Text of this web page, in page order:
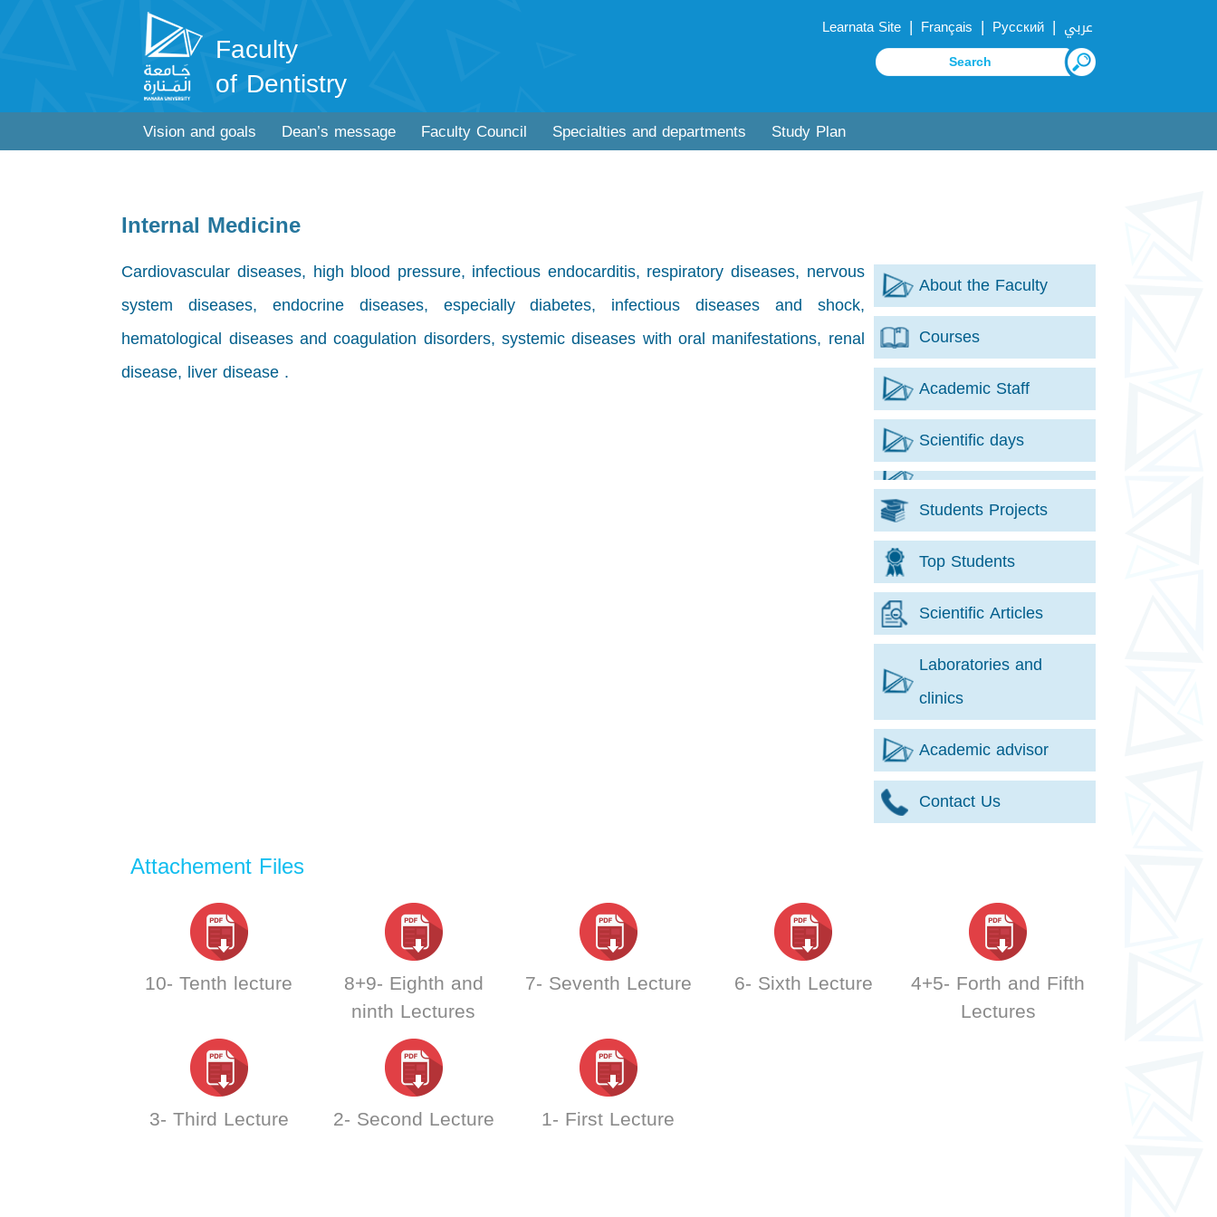
Faculty
of Dentistry
Learnata Site | Français | Русский | عربي
Vision and goals Dean’s message Faculty Council Specialties and departments Study Plan
Internal Medicine
About the Faculty
Courses
Academic Staff
Scientific days
Students Projects
Top Students
Scientific Articles
Laboratories and
clinics
Academic advisor
Contact Us
Cardiovascular diseases, high blood pressure, infectious endocarditis, respiratory diseases, nervous
system diseases, endocrine diseases, especially diabetes, infectious diseases and shock,
hematological diseases and coagulation disorders, systemic diseases with oral manifestations, renal
disease, liver disease .
Attachement Files
10- Tenth lecture 8+9- Eighth and
ninth Lectures
7- Seventh Lecture 6- Sixth Lecture 4+5- Forth and Fifth
Lectures
3- Third Lecture 2- Second Lecture 1- First Lecture